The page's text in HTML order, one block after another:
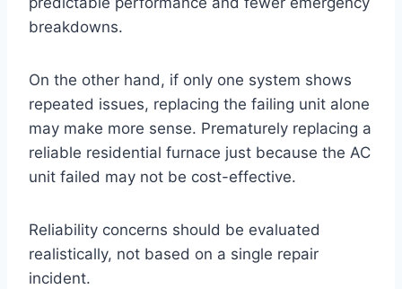
breakdowns.
On the other hand, if only one system shows
repeated issues, replacing the failing unit alone
may make more sense. Prematurely replacing a
reliable residential furnace just because the AC
unit failed may not be cost-effective.
Reliability concerns should be evaluated
realistically, not based on a single repair
incident.